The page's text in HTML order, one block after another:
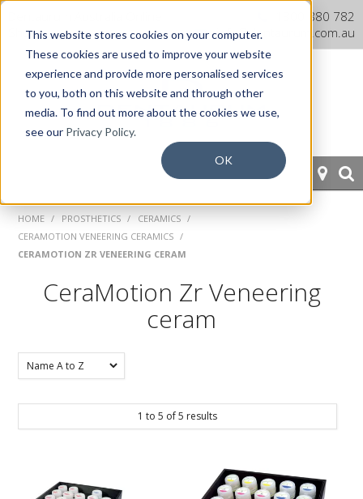
This website stores cookies on your computer.
These cookies are used to improve your website
experience and provide more personalised services
to you, both on this website and through other
media. To find out more about the cookies we use,
see our Privacy Policy.
OK
Shop
1300 880 782
info@dentaurum.com.au
HOME
ORTHODONTICS
PROSTHETICS
CAD/CAM
NEWS
HOME / PROSTHETICS / CERAMICS /
CERAMOTION VENEERING CERAMICS /
CERAMOTION ZR VENEERING CERAM
CeraMotion Zr Veneering
ceram
1 to 5 of5 results